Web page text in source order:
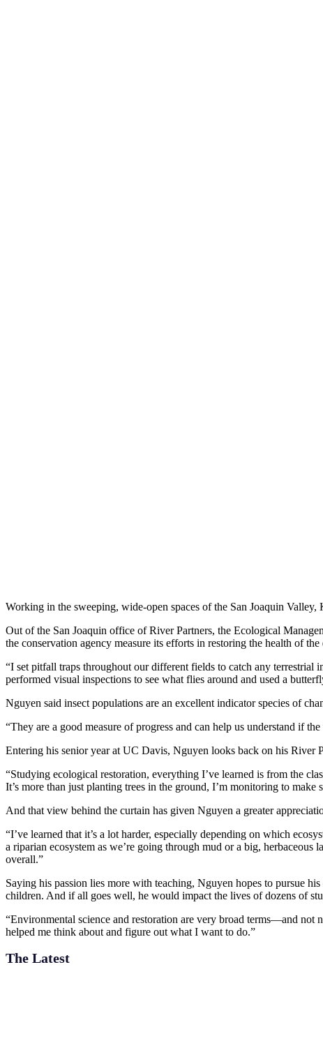
Working in the sweeping, wide-open spaces of the San Joaquin
Out of the San Joaquin office of River Partners, the Ecological
the conservation agency measure its efforts in restoring the health of the
“I set pitfall traps throughout our different fields to catch any terrestrial
performed visual inspections to see what flies around and used a
Nguyen said insect populations are an excellent indicator species of
“They are a good measure of progress and can help us understand if
Entering his senior year at UC Davis, Nguyen looks back on his River
“Studying ecological restoration, everything I’ve learned is from the
It’s more than just planting trees in the ground, I’m monitoring to
And that view behind the curtain has given Nguyen a greater
“I’ve learned that it’s a lot harder, especially depending on which
a riparian ecosystem as we’re going through mud or a big,
overall.”
Saying his passion lies more with teaching, Nguyen hopes to pursue
children. And if all goes well, he would impact the lives of dozens of
“Environmental science and restoration are very broad terms—and not
helped me think about and figure out what I want to do.”
The Latest